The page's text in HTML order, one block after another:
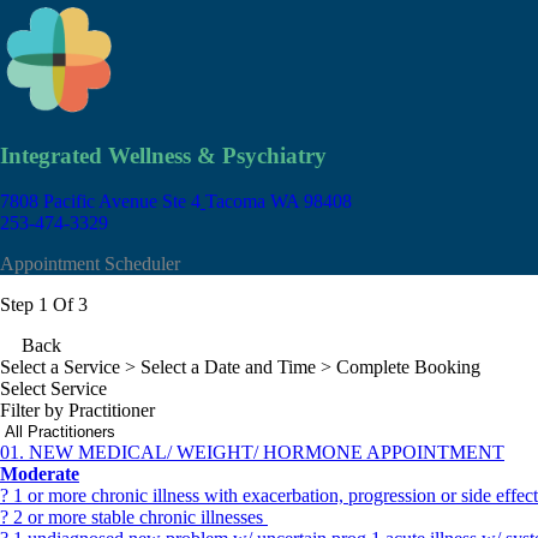
Integrated Wellness & Psychiatry
7808 Pacific Avenue Ste 4 Tacoma WA 98408
253-474-3329
Appointment Scheduler
Step 1 Of 3
Back
Select a Service > Select a Date and Time > Complete Booking
Select Service
Filter by Practitioner
01. NEW MEDICAL/ WEIGHT/ HORMONE APPOINTMENT
Moderate
? 1 or more chronic illness with exacerbation, progression or side
? 2 or more stable chronic illnesses